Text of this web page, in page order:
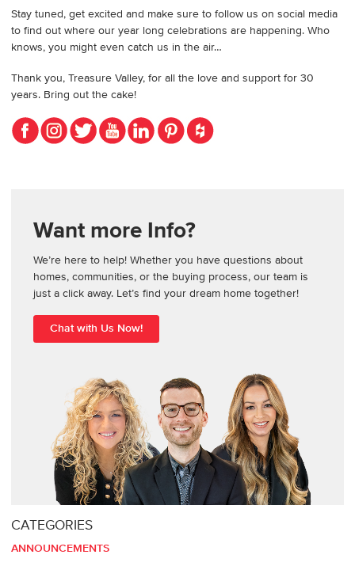
Stay tuned, get excited and make sure to follow us on social media
to find out where our year long celebrations are happening. Who
knows, you might even catch us in the air…
Thank you, Treasure Valley, for all the love and support for 30
years. Bring out the cake!
Want more Info?
We’re here to help! Whether you have questions about
homes, communities, or the buying process, our team is
just a click away. Let’s find your dream home together!
Chat with Us Now!
CATEGORIES
ANNOUNCEMENTS